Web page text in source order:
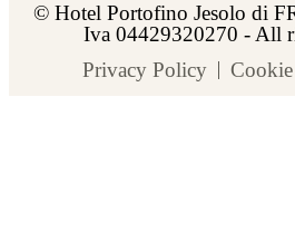
© Hotel Portofino Jesolo di
Iva 04429320270 - All
Privacy Policy